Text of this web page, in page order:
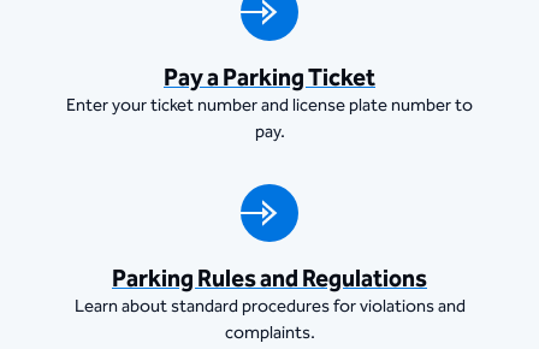
Pay a Parking Ticket
Enter your ticket number and license plate number to
pay.
Parking Rules and Regulations
Learn about standard procedures for violations and
complaints.